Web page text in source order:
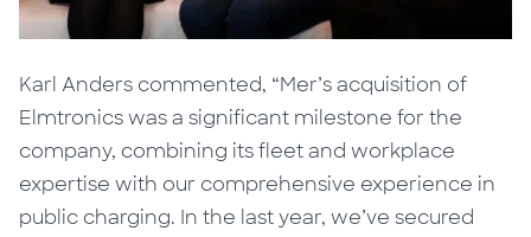
Karl Anders commented, “Mer’s acquisition of
Elmtronics was a significant milestone for the
company, combining its fleet and workplace
expertise with our comprehensive experience in
public charging. In the last year, we’ve secured